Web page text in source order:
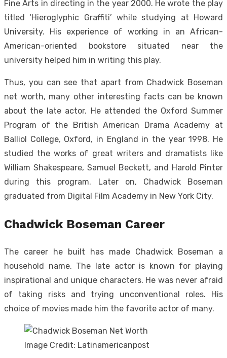
Fine Arts in directing in the year 2000. He wrote the play
titled ‘Hieroglyphic Graffiti’ while studying at Howard
University. His experience of working in an African-
American-oriented bookstore situated near the
university helped him in writing this play.
Thus, you can see that apart from Chadwick Boseman
net worth, many other interesting facts can be known
about the late actor. He attended the Oxford Summer
Program of the British American Drama Academy at
Balliol College, Oxford, in England in the year 1998. He
studied the works of great writers and dramatists like
William Shakespeare, Samuel Beckett, and Harold Pinter
during this program. Later on, Chadwick Boseman
graduated from Digital Film Academy in New York City.
Chadwick Boseman Career
The career he built has made Chadwick Boseman a
household name. The late actor is known for playing
inspirational and unique characters. He was never afraid
of taking risks and trying unconventional roles. His
choice of movies made him the favorite actor of many.
Image Credit: Latinamericanpost